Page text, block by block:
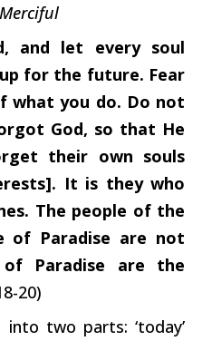
and let every soul
for the future. Fear
what you do. Do not
God, so that He
their own souls
It is they who
The people of the
of Paradise are not
Paradise are the
20)
two parts: ‘today’